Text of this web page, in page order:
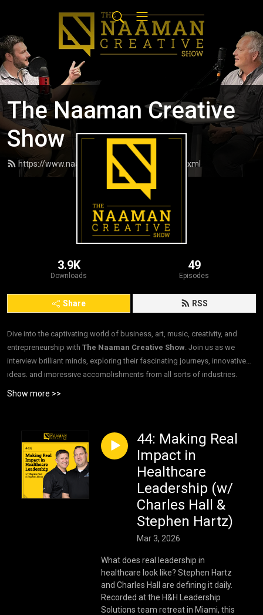
The Naaman Creative
Show
https://www.naamancreativeshow.com/feed.xml
3.9K
Downloads
49
Episodes
Share RSS
Dive into the captivating world of business, art, music, creativity, and
entrepreneurship with The Naaman Creative Show. Join us as we
interview brilliant minds, exploring their fascinating journeys, innovative
ideas, and impressive accomplishments from all sorts of industries.
”Interviews. For Good.”
Show more >>
44: Making Real
Impact in
Healthcare
Leadership (w/
Charles Hall &
Stephen Hartz)
Mar 3, 2026
What does real leadership in
healthcare look like? Stephen Hartz
and Charles Hall are defining it daily.
Recorded at the H&H Leadership
Solutions team retreat in Miami, this